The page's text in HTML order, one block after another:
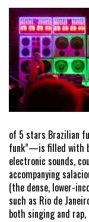
of 5 stars Brazilian
funk”—is filled with
electronic sounds,
accompanying
(the dense, lower-
such as Rio de
both singing and rap,